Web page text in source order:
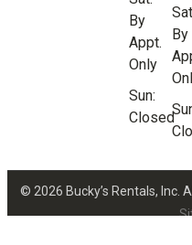
By
Appt.
Only
Sun:
Closed
By
© 2026 Bucky’s Rentals, Inc.